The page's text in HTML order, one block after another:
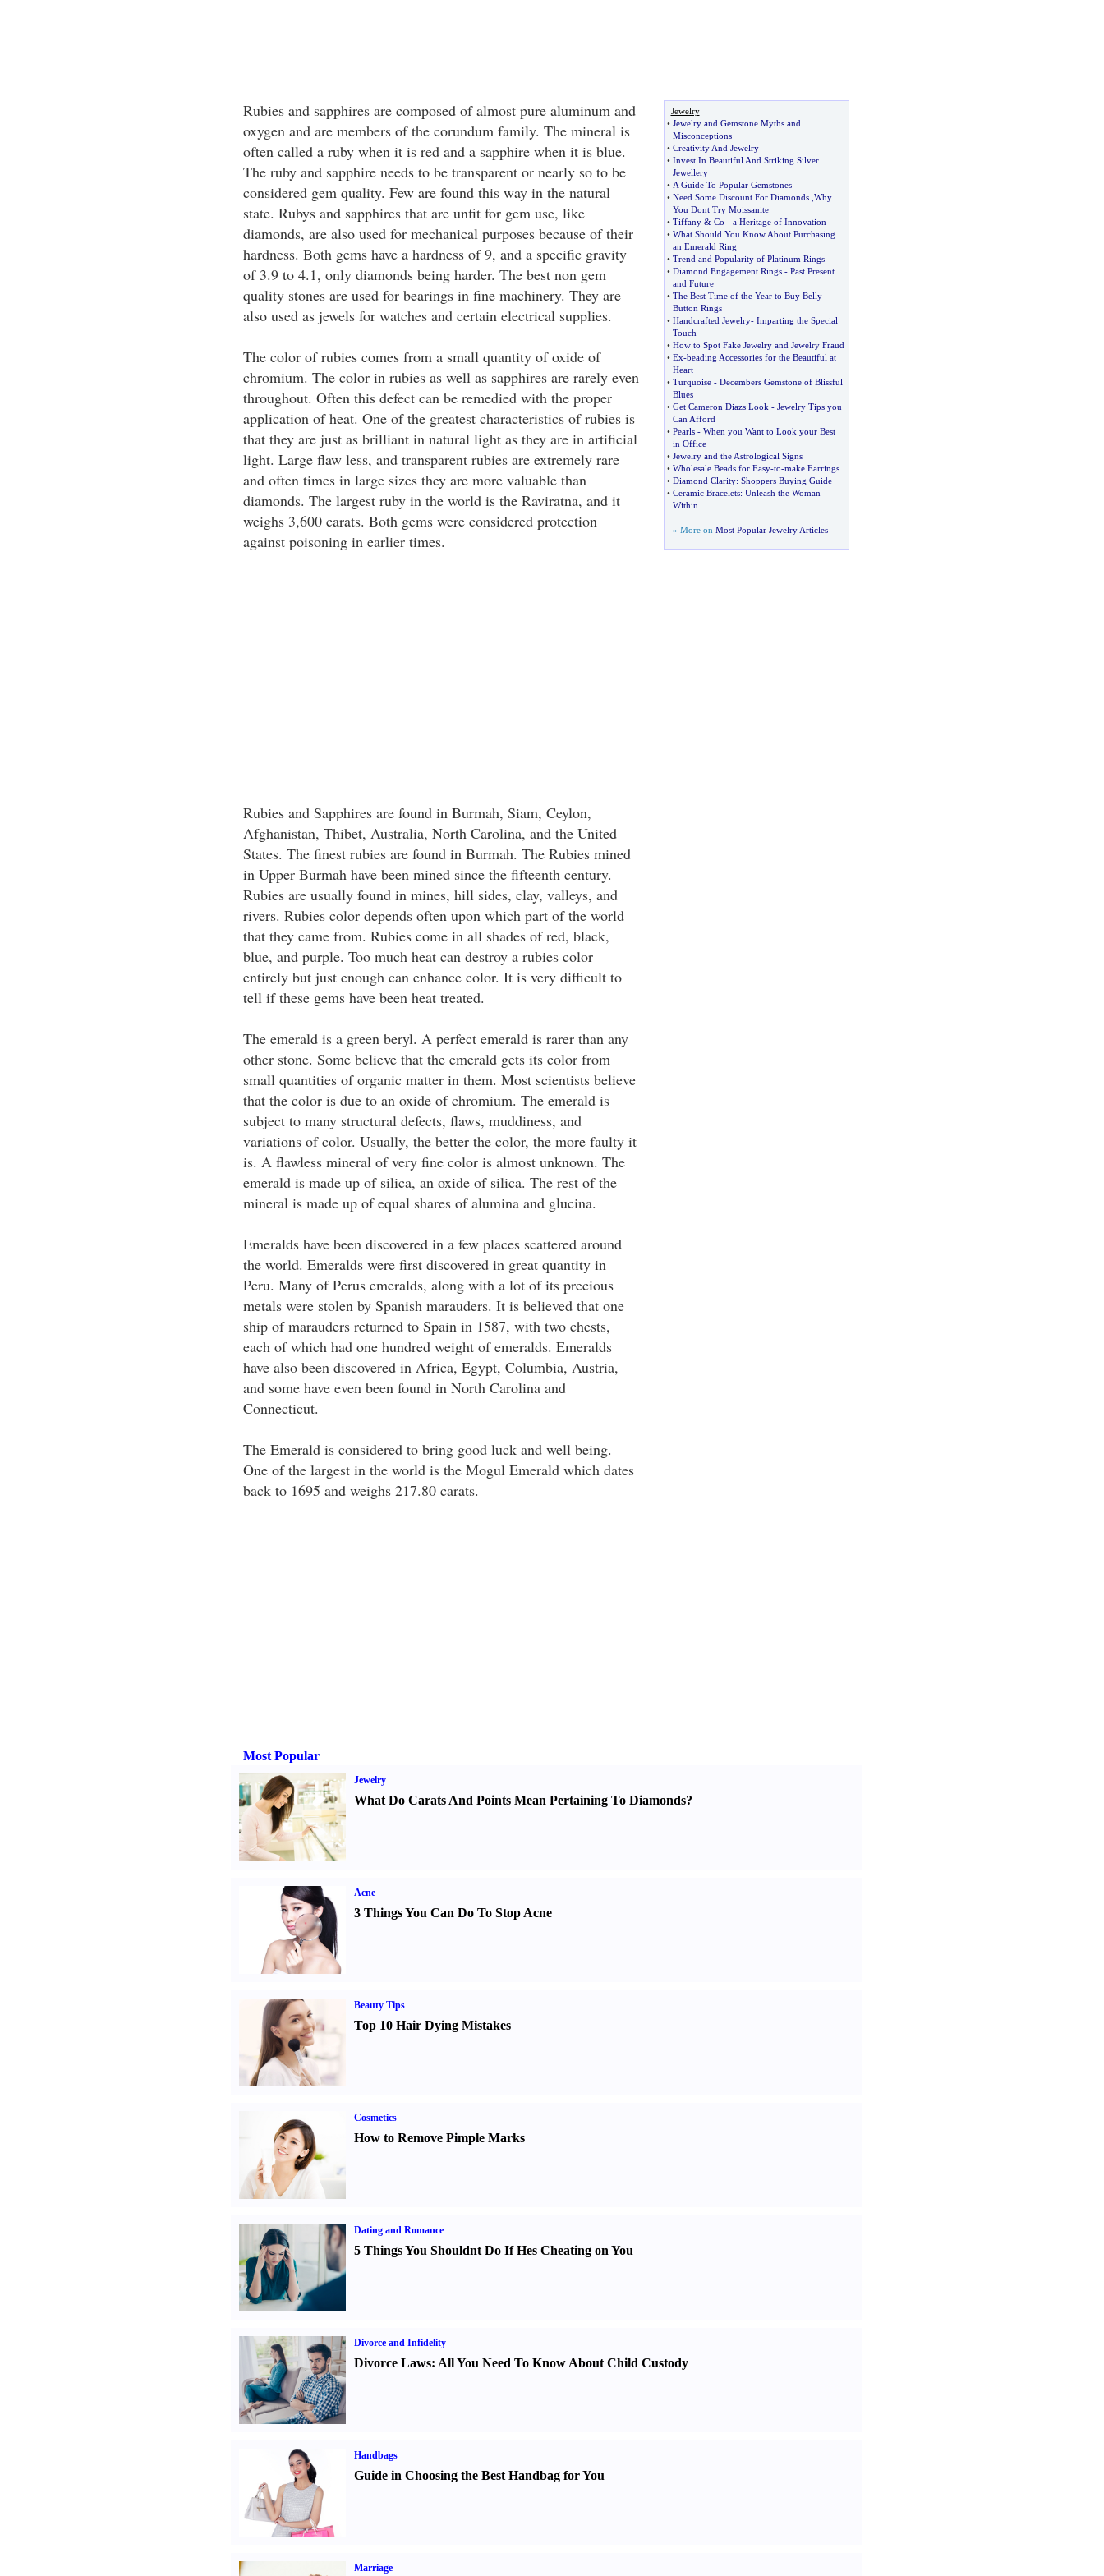
Rubies and sapphires are composed of almost pure aluminum and
oxygen and are members of the corundum family. The mineral is
often called a ruby when it is red and a sapphire when it is blue.
The ruby and sapphire needs to be transparent or nearly so to be
considered gem quality. Few are found this way in the natural
state. Rubys and sapphires that are unfit for gem use, like
diamonds, are also used for mechanical purposes because of their
hardness. Both gems have a hardness of 9, and a specific gravity
of 3.9 to 4.1, only diamonds being harder. The best non gem
quality stones are used for bearings in fine machinery. They are
also used as jewels for watches and certain electrical supplies.
The color of rubies comes from a small quantity of oxide of
chromium. The color in rubies as well as sapphires are rarely even
throughout. Often this defect can be remedied with the proper
application of heat. One of the greatest characteristics of rubies is
that they are just as brilliant in natural light as they are in artificial
light. Large flaw less, and transparent rubies are extremely rare
and often times in large sizes they are more valuable than
diamonds. The largest ruby in the world is the Raviratna, and it
weighs 3,600 carats. Both gems were considered protection
against poisoning in earlier times.
Rubies and Sapphires are found in Burmah, Siam, Ceylon,
Afghanistan, Thibet, Australia, North Carolina, and the United
States. The finest rubies are found in Burmah. The Rubies mined
in Upper Burmah have been mined since the fifteenth century.
Rubies are usually found in mines, hill sides, clay, valleys, and
rivers. Rubies color depends often upon which part of the world
that they came from. Rubies come in all shades of red, black,
blue, and purple. Too much heat can destroy a rubies color
entirely but just enough can enhance color. It is very difficult to
tell if these gems have been heat treated.
The emerald is a green beryl. A perfect emerald is rarer than any
other stone. Some believe that the emerald gets its color from
small quantities of organic matter in them. Most scientists believe
that the color is due to an oxide of chromium. The emerald is
subject to many structural defects, flaws, muddiness, and
variations of color. Usually, the better the color, the more faulty it
is. A flawless mineral of very fine color is almost unknown. The
emerald is made up of silica, an oxide of silica. The rest of the
mineral is made up of equal shares of alumina and glucina.
Emeralds have been discovered in a few places scattered around
the world. Emeralds were first discovered in great quantity in
Peru. Many of Perus emeralds, along with a lot of its precious
metals were stolen by Spanish marauders. It is believed that one
ship of marauders returned to Spain in 1587, with two chests,
each of which had one hundred weight of emeralds. Emeralds
have also been discovered in Africa, Egypt, Columbia, Austria,
and some have even been found in North Carolina and
Connecticut.
The Emerald is considered to bring good luck and well being.
One of the largest in the world is the Mogul Emerald which dates
back to 1695 and weighs 217.80 carats.
Jewelry
• Jewelry and Gemstone Myths and
Misconceptions
• Creativity And Jewelry
• Invest In Beautiful And Striking Silver
Jewellery
• A Guide To Popular Gemstones
• Need Some Discount For Diamonds, Why
You Dont Try Moissanite
• Tiffany& Co - a Heritage of Innovation
• What Should You Know About Purchasing
an Emerald Ring
• Trend and Popularity of Platinum Rings
• Diamond Engagement Rings- Past Present
and Future
• The Best Time of the Year to Buy Belly
Button Rings
• Handcrafted Jewelry- Imparting the Special
Touch
• How to Spot Fake Jewelry and Jewelry Fraud
• Ex-beading Accessories for the Beautiful at
Heart
• Turquoise- Decembers Gemstone of Blissful
Blues
• Get Cameron Diazs Look - Jewelry Tips you
Can Afford
• Pearls- When you Want to Look your Best
in Office
• Jewelry and the Astrological Signs
• Wholesale Beads for Easy-to-make Earrings
• Diamond Clarity: Shoppers Buying Guide
• Ceramic Bracelets: Unleash the Woman
Within
» More on Most Popular Jewelry Articles
Most Popular
Jewelry
What Do Carats And Points Mean Pertaining To Diamonds?
Acne
3 Things You Can Do To Stop Acne
Beauty Tips
Top 10 Hair Dying Mistakes
Cosmetics
How to Remove Pimple Marks
Dating and Romance
5 Things You Shouldnt Do If Hes Cheating on You
Divorce and Infidelity
Divorce Laws: All You Need To Know About Child Custody
Handbags
Guide in Choosing the Best Handbag for You
Marriage